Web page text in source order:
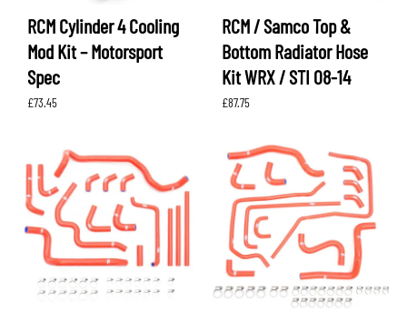
RCM Cylinder 4 Cooling
Mod Kit – Motorsport
Spec
£73.45
RCM / Samco Top &
Bottom Radiator Hose
Kit WRX / STI 08-14
£87.75